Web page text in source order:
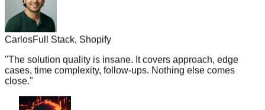
CarlosFull Stack, Shopify
"The solution quality is insane. It covers approach, edge
close."